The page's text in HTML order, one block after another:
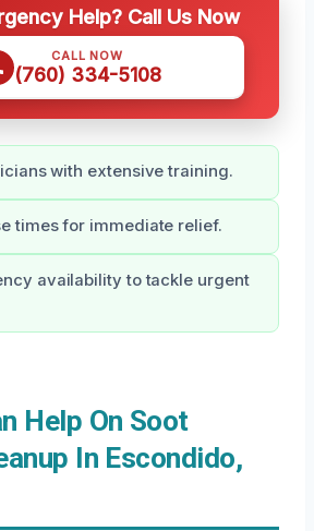
Help? Call Us Now
CALL NOW
(760) 334-5108
with extensive training.
times for immediate relief.
availability to tackle urgent
Help On Soot
In Escondido,